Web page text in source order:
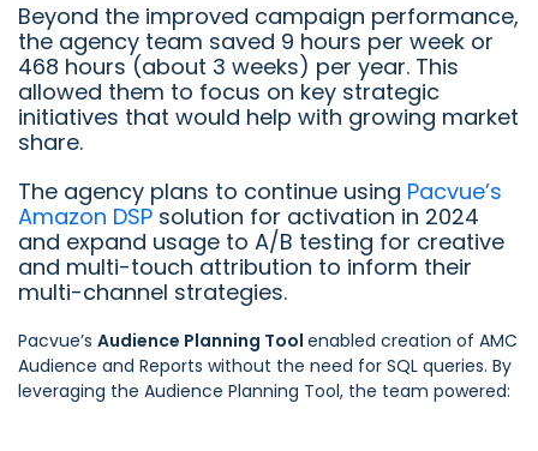
Beyond the improved campaign performance,
the agency team saved 9 hours per week or
468 hours (about 3 weeks) per year. This
allowed them to focus on key strategic
initiatives that would help with growing market
share.
The agency plans to continue using Pacvue’s
Amazon DSP solution for activation in 2024
and expand usage to A/B testing for creative
and multi-touch attribution to inform their
multi-channel strategies.
Pacvue’s Audience Planning Tool enabled creation of AMC
Audience and Reports without the need for SQL queries. By
leveraging the Audience Planning Tool, the team powered: